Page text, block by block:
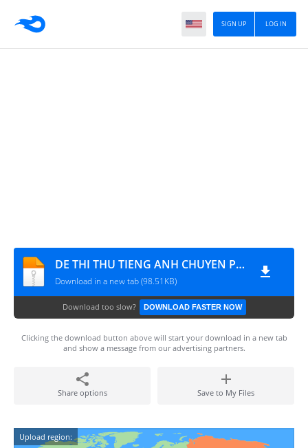
LOG IN
SIGN UP
DE THI THU TIENG ANH CHUYEN PHAN BOI CHAU - www.MATHVN.com
Download in a new tab (98.51KB)
Download too slow? DOWNLOAD FASTER NOW
Clicking the download button above will start your download in a new tab
and show a message from our advertising partners.
Share options Save to My Files
Upload region: